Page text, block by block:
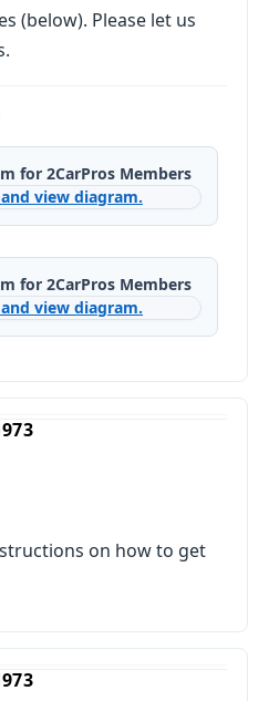
(below). Please let us
for 2CarPros Members
view diagram.
for 2CarPros Members
view diagram.
on how to get